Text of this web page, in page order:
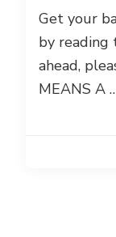
Get your
by reading
ahead,
MEANS A